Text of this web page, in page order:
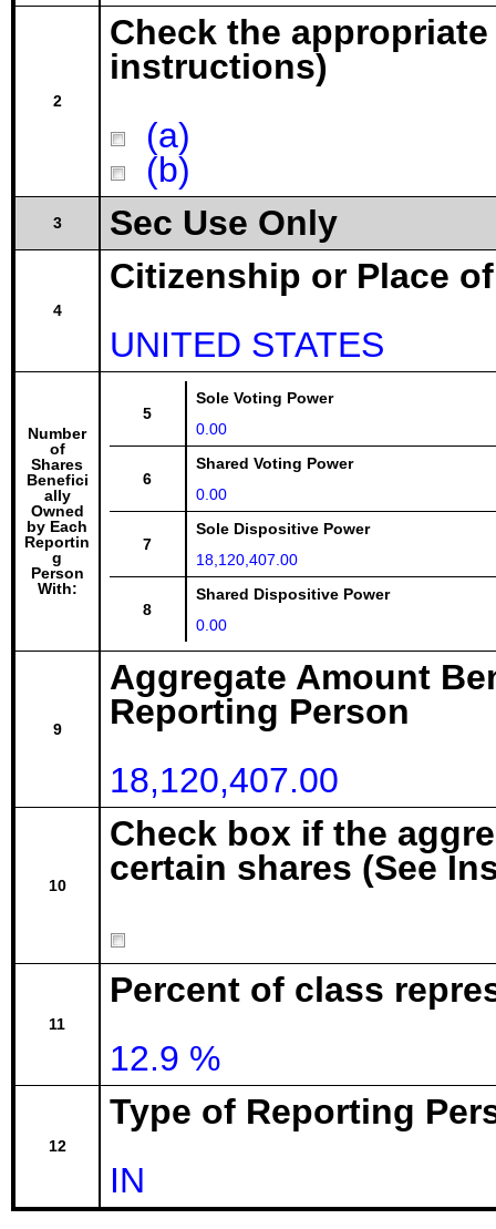
2
Check the
instructions)
(a)
(b)
3 Sec Use Only
4
Citizenship or Place
UNITED STATES
Number
of
Shares
Benefici
ally
Owned
by Each
Reportin
g
Person
With:
5
Sole Voting Power
0.00
6
Shared Voting Power
0.00
7
Sole Dispositive Power
18,120,407.00
8
Shared Dispositive Power
0.00
9
Aggregate Amount
Reporting Person
18,120,407.00
10
Check box if the
certain shares (See
11
Percent of class
12.9 %
12
Type of Reporting
IN